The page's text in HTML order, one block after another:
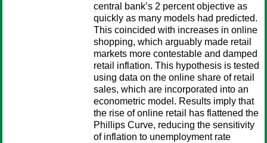
central bank’s 2 percent objective as
quickly as many models had predicted.
This coincided with increases in online
shopping, which arguably made retail
markets more contestable and damped
retail inflation. This hypothesis is tested
using data on the online share of retail
sales, which are incorporated into an
econometric model. Results imply that
the rise of online retail has flattened the
Phillips Curve, reducing the sensitivity
of inflation to unemployment rate